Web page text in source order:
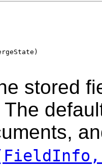
stored
The